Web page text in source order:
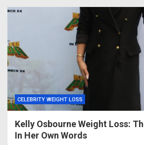
CELEBRITY WEIGHT LOSS
Kelly Osbourne Weight Loss:
In Her Own Words